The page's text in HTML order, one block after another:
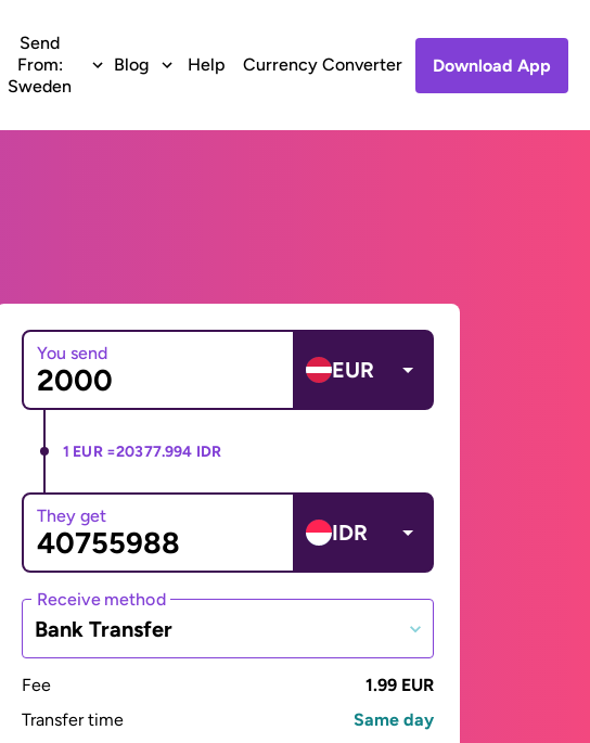
Send
From:
Sweden
Blog Help Currency Converter Download App
You send
EUR
1 EUR =20377.994 IDR
They get
IDR
Receive method
Bank Transfer
Fee
1.99 EUR
Transfer time
Same day